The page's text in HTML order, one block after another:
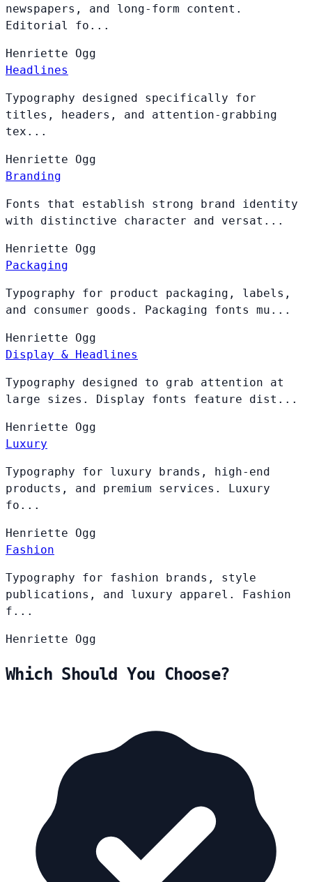
newspapers, and long-form content.
Editorial fo...
Henriette Ogg
Headlines
Typography designed specifically for
titles, headers, and attention-grabbing
tex...
Henriette Ogg
Branding
Fonts that establish strong brand identity
with distinctive character and versat...
Henriette Ogg
Packaging
Typography for product packaging, labels,
and consumer goods. Packaging fonts mu...
Henriette Ogg
Display & Headlines
Typography designed to grab attention at
large sizes. Display fonts feature dist...
Henriette Ogg
Luxury
Typography for luxury brands, high-end
products, and premium services. Luxury
fo...
Henriette Ogg
Fashion
Typography for fashion brands, style
publications, and luxury apparel. Fashion
f...
Henriette Ogg
Which Should You Choose?